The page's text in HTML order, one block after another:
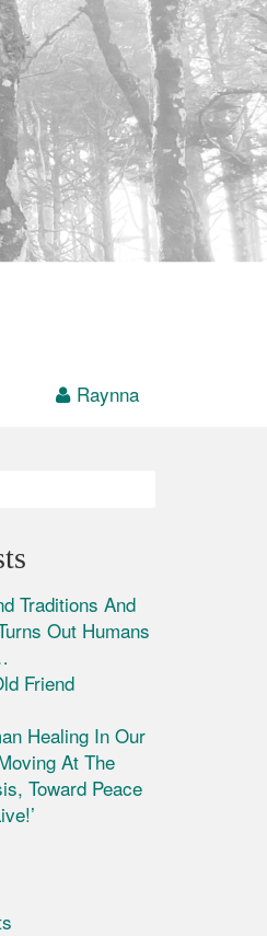
Raynna
Traditions And
Out Humans
Friend
Healing In Our
At The
Toward Peace